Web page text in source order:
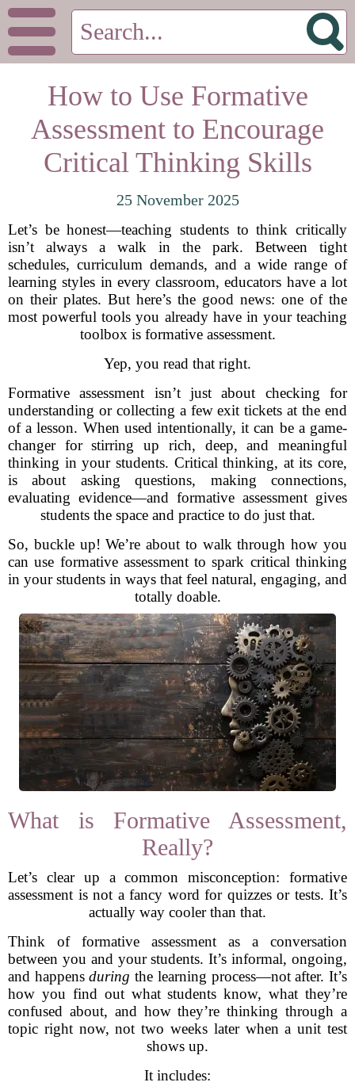
How to Use Formative
Assessment to Encourage
Critical Thinking Skills
25 November 2025
Let’s be honest—teaching students to think critically
isn’t always a walk in the park. Between tight
schedules, curriculum demands, and a wide range of
learning styles in every classroom, educators have a lot
on their plates. But here’s the good news: one of the
most powerful tools you already have in your teaching
toolbox is formative assessment.
Yep, you read that right.
Formative assessment isn’t just about checking for
understanding or collecting a few exit tickets at the end
of a lesson. When used intentionally, it can be a game-
changer for stirring up rich, deep, and meaningful
thinking in your students. Critical thinking, at its core,
is about asking questions, making connections,
evaluating evidence—and formative assessment gives
students the space and practice to do just that.
So, buckle up! We’re about to walk through how you
can use formative assessment to spark critical thinking
in your students in ways that feel natural, engaging, and
totally doable.
What is Formative Assessment,
Really?
Let’s clear up a common misconception: formative
assessment is not a fancy word for quizzes or tests. It’s
actually way cooler than that.
Think of formative assessment as a conversation
between you and your students. It’s informal, ongoing,
and happensduring the learning process—not after. It’s
how you find out what students know, what they’re
confused about, and how they’re thinking through a
topic right now, not two weeks later when a unit test
shows up.
It includes: